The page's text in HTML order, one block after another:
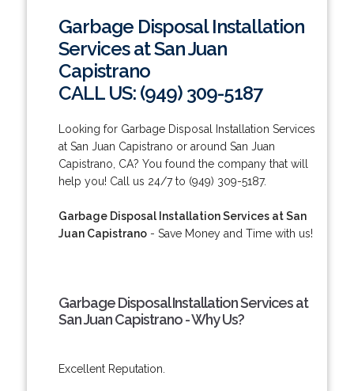
Garbage Disposal Installation
Services at San Juan
Capistrano
CALL US: (949) 309-5187
Looking for Garbage Disposal Installation Services
at San Juan Capistrano or around San Juan
Capistrano, CA? You found the company that will
help you! Call us 24/7 to (949) 309-5187.
Garbage Disposal Installation Services at San
Juan Capistrano- Save Money and Time with us!
Garbage Disposal Installation Services at
San Juan Capistrano - Why Us?
Excellent Reputation.